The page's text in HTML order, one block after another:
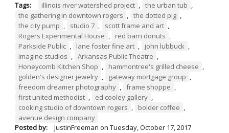
Tags: illinois river watershed project , the urban tub ,
the gathering in downtown rogers , the dotted pig ,
the city pump , studio 7 , scott frame and art ,
Rogers Experimental House , red barn donuts ,
Parkside Public , lane foster fine art , john lubbuck ,
imagine studios , Arkansas Public Theatre ,
Honeycomb Kitchen Shop , hammontree's grilled cheese ,
golden's designer jewelry , gateway mortgage group ,
freedom dreamer photography , frame shoppe ,
first united methodist , ed cooley gallery ,
cooking studio of downtown rogers , bolder coffee ,
avenue design company
Posted by:
JustinFreeman on Tuesday, October 17, 2017